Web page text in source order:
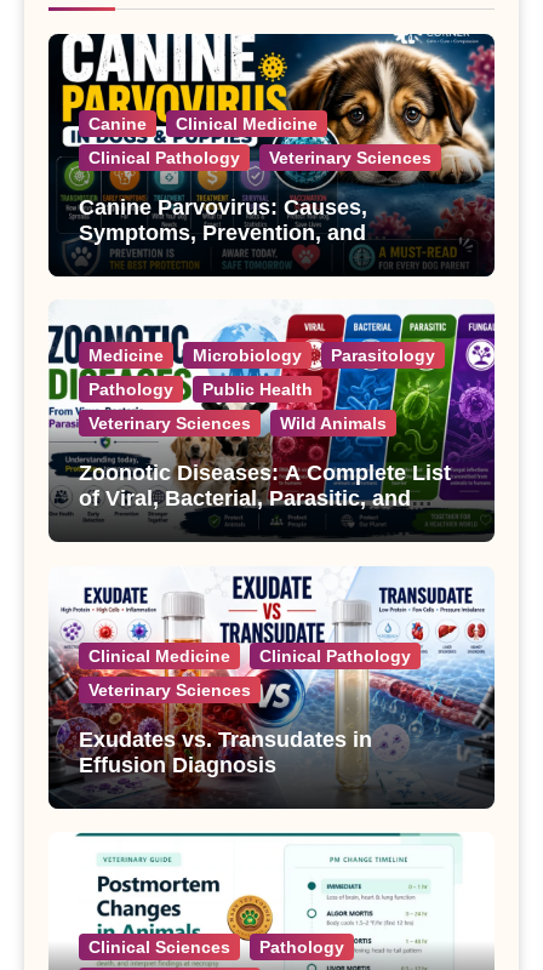
Canine
Clinical Medicine
Clinical Pathology
Veterinary Sciences
Canine Parvovirus: Causes,
Symptoms, Prevention, and
Treatment
Medicine Microbiology
Parasitology
Pathology
Public Health
Veterinary Sciences
Wild Animals
Zoonotic Diseases: A Complete List
of Viral, Bacterial, Parasitic, and
Fungal Diseases
Clinical Medicine
Clinical Pathology
Veterinary Sciences
Exudates vs. Transudates in
Effusion Diagnosis
Clinical Sciences
Pathology